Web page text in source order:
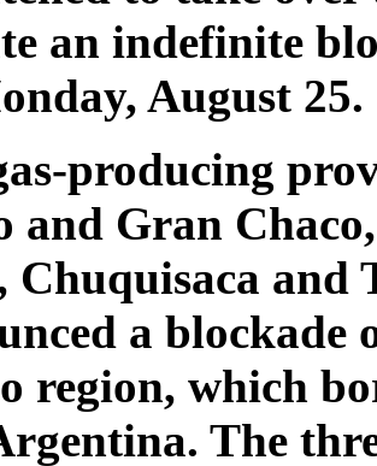
an indefinite
August 25.
producing
and Gran
Chuquisaca and
a
region, which
The